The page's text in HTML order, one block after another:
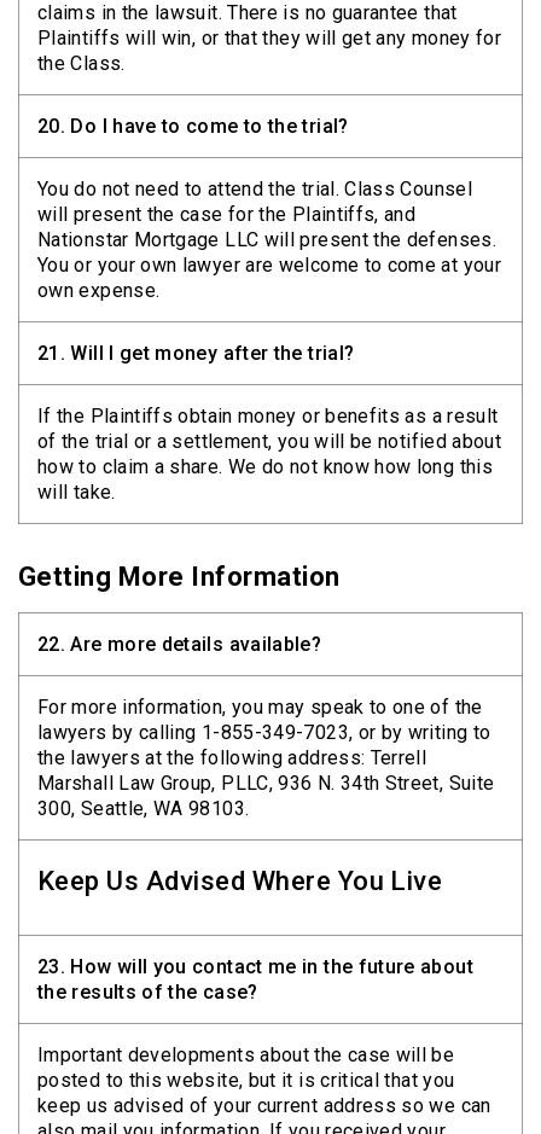
claims in the lawsuit. There is no guarantee that
Plaintiffs will win, or that they will get any money for
the Class.
20. Do I have to come to the trial?
You do not need to attend the trial. Class Counsel
will present the case for the Plaintiffs, and
Nationstar Mortgage LLC will present the defenses.
You or your own lawyer are welcome to come at your
own expense.
21.Will I get money after the trial?
If the Plaintiffs obtain money or benefits as a result
of the trial or a settlement, you will be notified about
how to claim a share. We do not know how long this
will take.
Getting More Information
22.Are more details available?
For more information, you may speak to one of the
lawyers by calling 1-855-349-7023, or by writing to
the lawyers at the following address: Terrell
Marshall Law Group, PLLC, 936 N. 34th Street, Suite
300, Seattle, WA 98103.
Keep Us Advised Where You Live
23. How will you contact me in the future about
the results of the case?
Important developments about the case will be
posted to this website, but it is critical that you
keep us advised of your current address so we can